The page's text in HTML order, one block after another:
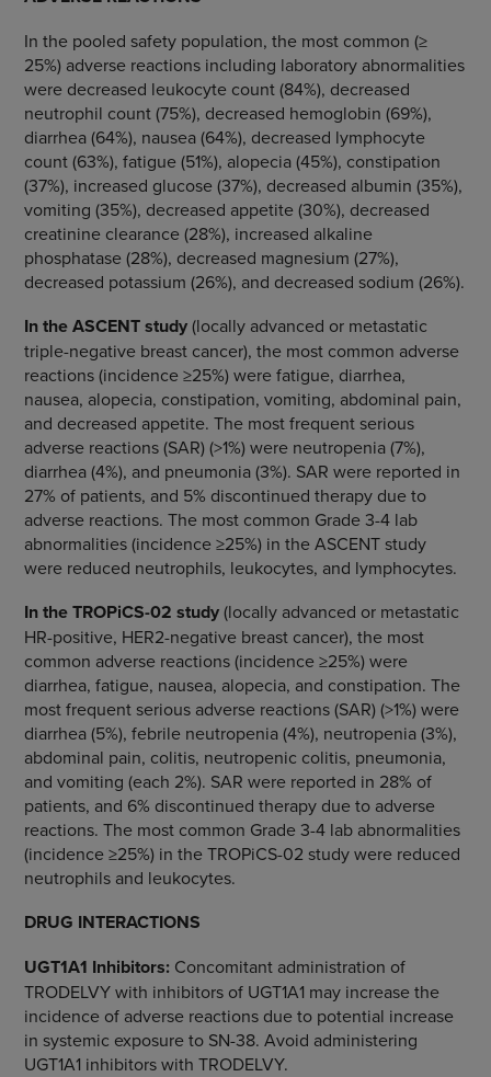
In the pooled safety population, the most common (≥
25%) adverse reactions including laboratory abnormalities
were decreased leukocyte count (84%), decreased
neutrophil count (75%), decreased hemoglobin (69%),
diarrhea (64%), nausea (64%), decreased lymphocyte
count (63%), fatigue (51%), alopecia (45%), constipation
(37%), increased glucose (37%), decreased albumin (35%),
vomiting (35%), decreased appetite (30%), decreased
creatinine clearance (28%), increased alkaline
phosphatase (28%), decreased magnesium (27%),
decreased potassium (26%), and decreased sodium (26%).
In the ASCENT study(locally advanced or metastatic
triple-negative breast cancer), the most common adverse
reactions (incidence ≥25%) were fatigue, diarrhea,
nausea, alopecia, constipation, vomiting, abdominal pain,
and decreased appetite. The most frequent serious
adverse reactions (SAR) (>1%) were neutropenia (7%),
diarrhea (4%), and pneumonia (3%). SAR were reported in
27% of patients, and 5% discontinued therapy due to
adverse reactions. The most common Grade 3-4 lab
abnormalities (incidence ≥25%) in the ASCENT study
were reduced neutrophils, leukocytes, and lymphocytes.
In the TROPiCS-02 study(locally advanced or metastatic
HR-positive, HER2-negative breast cancer), the most
common adverse reactions (incidence ≥25%) were
diarrhea, fatigue, nausea, alopecia, and constipation. The
most frequent serious adverse reactions (SAR) (>1%) were
diarrhea (5%), febrile neutropenia (4%), neutropenia (3%),
abdominal pain, colitis, neutropenic colitis, pneumonia,
and vomiting (each 2%). SAR were reported in 28% of
patients, and 6% discontinued therapy due to adverse
reactions. The most common Grade 3-4 lab abnormalities
(incidence ≥25%) in the TROPiCS-02 study were reduced
neutrophils and leukocytes.
DRUG INTERACTIONS
UGT1A1 Inhibitors: Concomitant administration of
TRODELVY with inhibitors of UGT1A1 may increase the
incidence of adverse reactions due to potential increase
in systemic exposure to SN-38. Avoid administering
UGT1A1 inhibitors with TRODELVY.